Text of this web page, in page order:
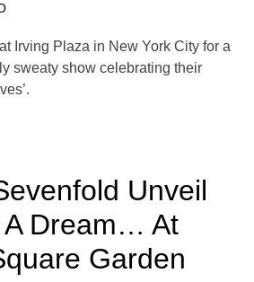
Irving Plaza in New York City for a
sweaty show celebrating their
Unveil
A Dream… At
Garden